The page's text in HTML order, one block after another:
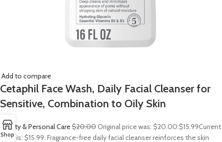
Add to compare
Cetaphil Face Wash, Daily Facial Cleanser for
Sensitive, Combination to Oily Skin
Beauty & Personal Care$20.00Original price was: $20.00.$15.99Current
price is: $15.99. Fragrance-free daily facial cleanser reinforces the skin
Shop